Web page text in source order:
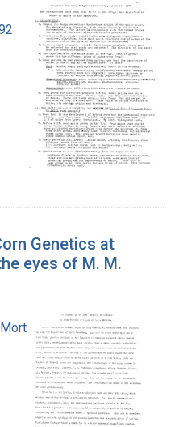
Genetics at
eyes of M. M.
1903-